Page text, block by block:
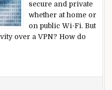
secure and private
whether at home or
on public Wi-Fi. But
over a VPN? How do
VPN is leaking private